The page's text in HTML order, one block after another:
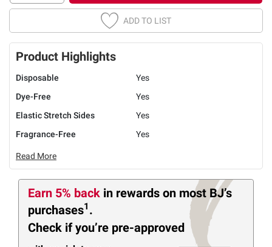
ADD TO LIST
Product Highlights
Disposable
Yes
Dye-Free
Yes
Elastic Stretch Sides
Yes
Fragrance-Free
Yes
Read More
Earn 5% back in rewards on most BJ’s
purchases1 .
Check if you’re pre-approved